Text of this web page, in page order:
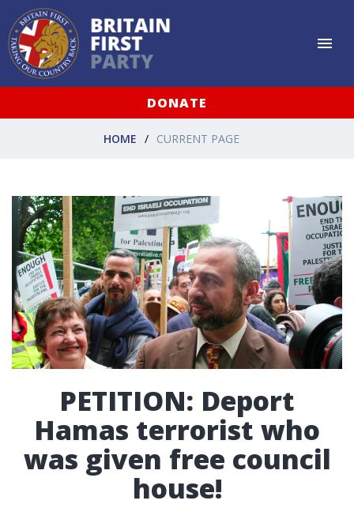
DONATE
HOME CURRENT PAGE
PETITION: Deport
Hamas terrorist who
was given free council
house!